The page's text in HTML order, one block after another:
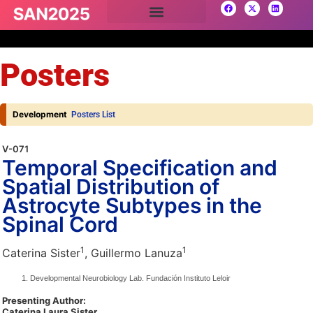
Posters
Development Posters List
V-071
Temporal Specification and
Spatial Distribution of
Astrocyte Subtypes in the
Spinal Cord
Caterina Sister1 , Guillermo Lanuza1
Developmental Neurobiology Lab. Fundación Instituto Leloir
Presenting Author: